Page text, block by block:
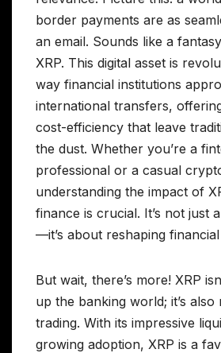
border payments are as
an email. Sounds like a
XRP. This digital asset is
way financial institutions
international transfers,
cost-efficiency that leave
the dust. Whether you’re a
professional or a casual
understanding the impact of
finance is crucial. It’s not just
—it’s about reshaping
But wait, there’s more! XRP
up the banking world; it’s also
trading. With its impressive
growing adoption, XRP is a